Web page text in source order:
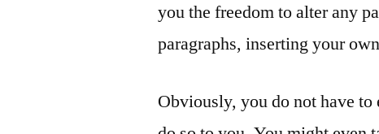
you the freedom to alter any
paragraphs, inserting your
Obviously, you do not have